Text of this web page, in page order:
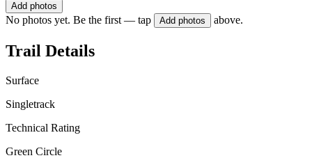
Add photos
No photos yet. Be the first — tap Add photos above.
Trail Details
Surface
Singletrack
Technical Rating
Green Circle